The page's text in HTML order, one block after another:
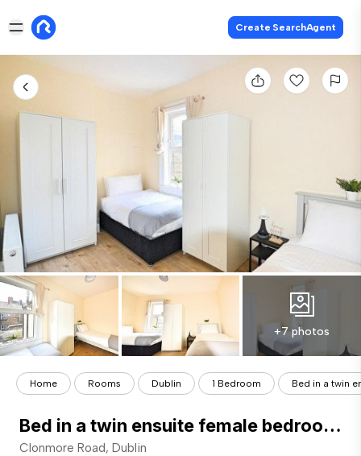
Create SearchAgent
+7 photos
Home Rooms Dublin 1 Bedroom Bed in a twin
Bed in a twin ensuite female bedroom, in Ballybough
Clonmore Road, Dublin